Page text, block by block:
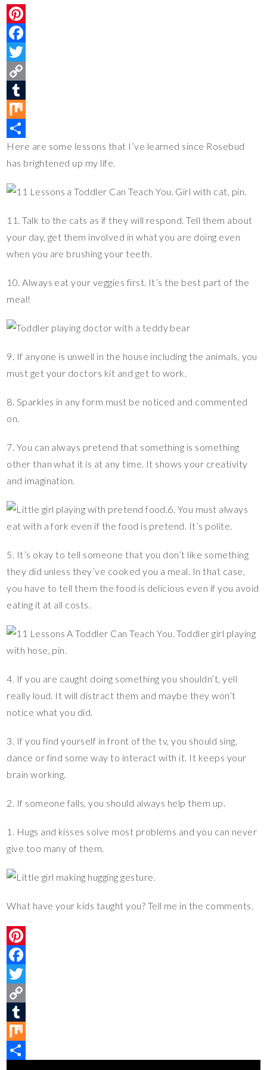
P
n
e
r
e
s
t
F
a
e
b
o
o
k
T
w
t
t
e
r
C
o
p
y
L
i
k
T
u
m
b
l
M
i
x
S
h
a
e
Here are some lessons that I’ve learned since Rosebud
has brightened up my life.
11. Talk to the cats as if they will respond. Tell them about
your day, get them involved in what you are doing even
when you are brushing your teeth.
10. Always eat your veggies first. It’s the best part of the
meal!
9. If anyone is unwell in the house including the animals, you
must get your doctors kit and get to work.
8. Sparkles in any form must be noticed and commented
on.
7. You can always pretend that something is something
other than what it is at any time. It shows your creativity
and imagination.
6. You must always
eat with a fork even if the food is pretend. It’s polite.
5. It’s okay to tell someone that you don’t like something
they did unless they’ve cooked you a meal. In that case,
you have to tell them the food is delicious even if you avoid
eating it at all costs.
4. If you are caught doing something you shouldn’t, yell
really loud. It will distract them and maybe they won’t
notice what you did.
3. If you find yourself in front of the tv, you should sing,
dance or find some way to interact with it. It keeps your
brain working.
2. If someone falls, you should always help them up.
1. Hugs and kisses solve most problems and you can never
give too many of them.
What have your kids taught you? Tell me in the comments.
P
n
e
r
F
a
e
b
T
w
t
C
o
p
T
uM